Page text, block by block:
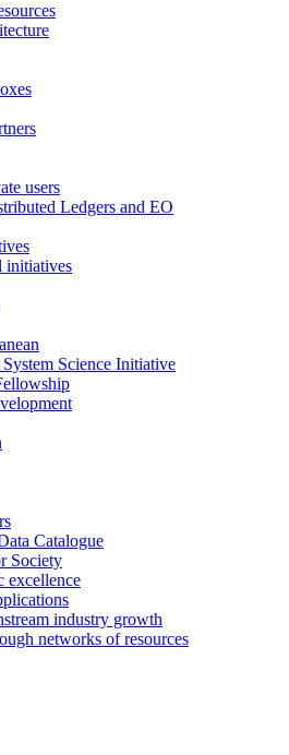
users
Ledgers and EO
initiatives
Science Initiative
Catalogue
Society
excellence
industry growth
networks of resources